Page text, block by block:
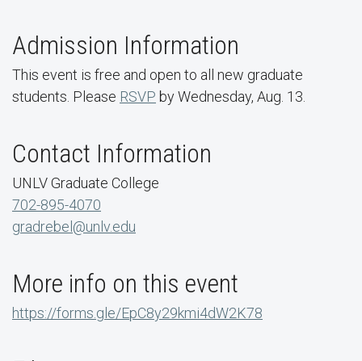
Admission Information
This event is free and open to all new graduate
students. Please RSVP by Wednesday, Aug. 13.
Contact Information
UNLV Graduate College
702-895-4070
gradrebel@unlv.edu
More info on this event
https://forms.gle/EpC8y29kmi4dW2K78